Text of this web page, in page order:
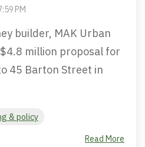
PM
builder, MAK Urban
million proposal for
45 Barton Street in
& policy
Read More